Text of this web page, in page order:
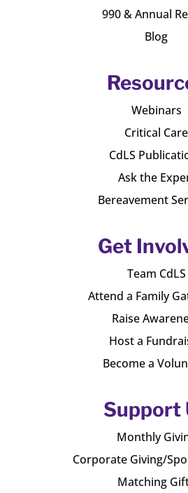
990 & Annual
Blog
Webinars
Critical Care
CdLS
Ask the
Bereavement
Get
Team CdLS
Attend a Family
Raise
Host a
Become a
Support
Monthly
Corporate Giving/
Matching